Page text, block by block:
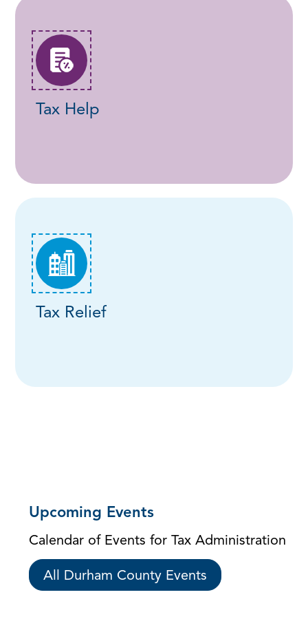
Tax Help
Tax Relief
Upcoming Events
Calendar of Events for Tax Administration
All Durham County Events